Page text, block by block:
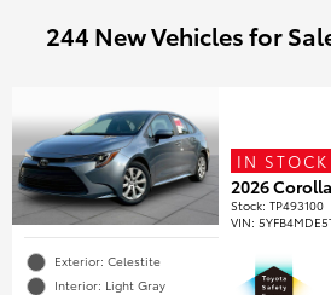
244 New Vehicles for
Exterior: Celestite
Interior: Light Gray
IN STOCK
2026
Stock:TP493100
VIN: